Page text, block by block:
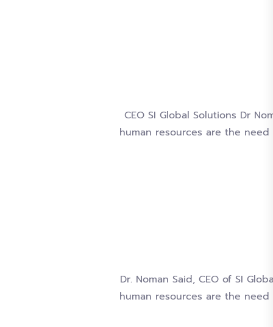
CEO SI Global Solutions Dr
human resources are the
Dr. Noman Said, CEO of SI
human resources are the